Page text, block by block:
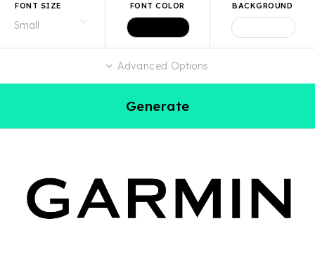
FONT SIZE FONT COLOR BACKGROUND
Advanced Options
Generate